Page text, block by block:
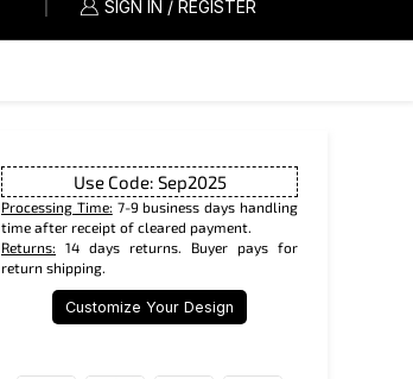
SIGN IN / REGISTER
Use Code: Sep2025
Processing Time: 7-9 business days handling
time after receipt of cleared payment.
Returns: 14 days returns. Buyer pays for
return shipping.
Customize Your Design